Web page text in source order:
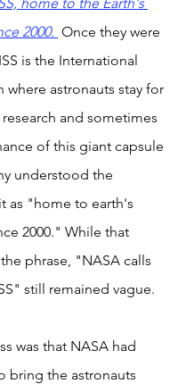
2000. Once they were
is the International
where astronauts stay for
and sometimes
of this giant capsule
understood the
as "home to earth's
2000." While that
phrase, "NASA calls
still remained vague.
bring the astronauts